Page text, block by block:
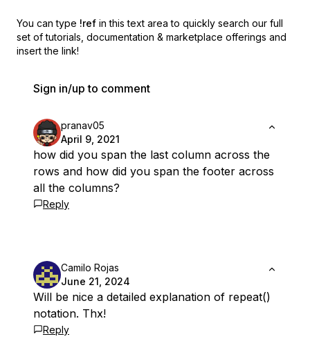
You can type !ref in this text area to quickly search our full
set of tutorials, documentation & marketplace offerings and
insert the link!
Sign in/up to comment
pranav05
April 9, 2021
how did you span the last column across the
rows and how did you span the footer across
all the columns?
Reply
Camilo Rojas
June 21, 2024
Will be nice a detailed explanation of repeat()
notation. Thx!
Reply